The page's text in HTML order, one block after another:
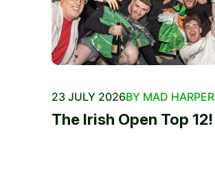
23 JULY 2026BY MAD HARPER
The Irish Open Top 12!